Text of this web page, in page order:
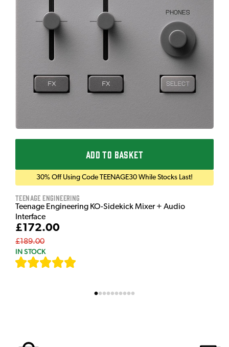
ADD TO BASKET
30% Off Using Code TEENAGE30 While Stocks Last!
Teenage Engineering
Teenage Engineering KO-Sidekick Mixer + Audio
Interface
£172.00
£189.00
IN STOCK